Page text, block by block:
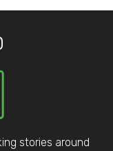
stories around